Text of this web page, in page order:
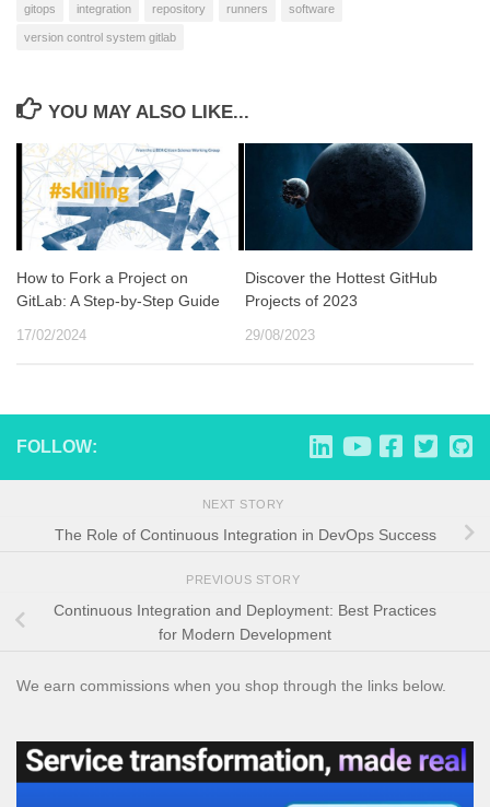
gitops integration repository runners software
version control system gitlab
YOU MAY ALSO LIKE...
How to Fork a Project on
GitLab: A Step-by-Step Guide
17/02/2024
Discover the Hottest GitHub
Projects of 2023
29/08/2023
FOLLOW:
NEXT STORY
The Role of Continuous Integration in DevOps Success
PREVIOUS STORY
Continuous Integration and Deployment: Best Practices
for Modern Development
We earn commissions when you shop through the links below.